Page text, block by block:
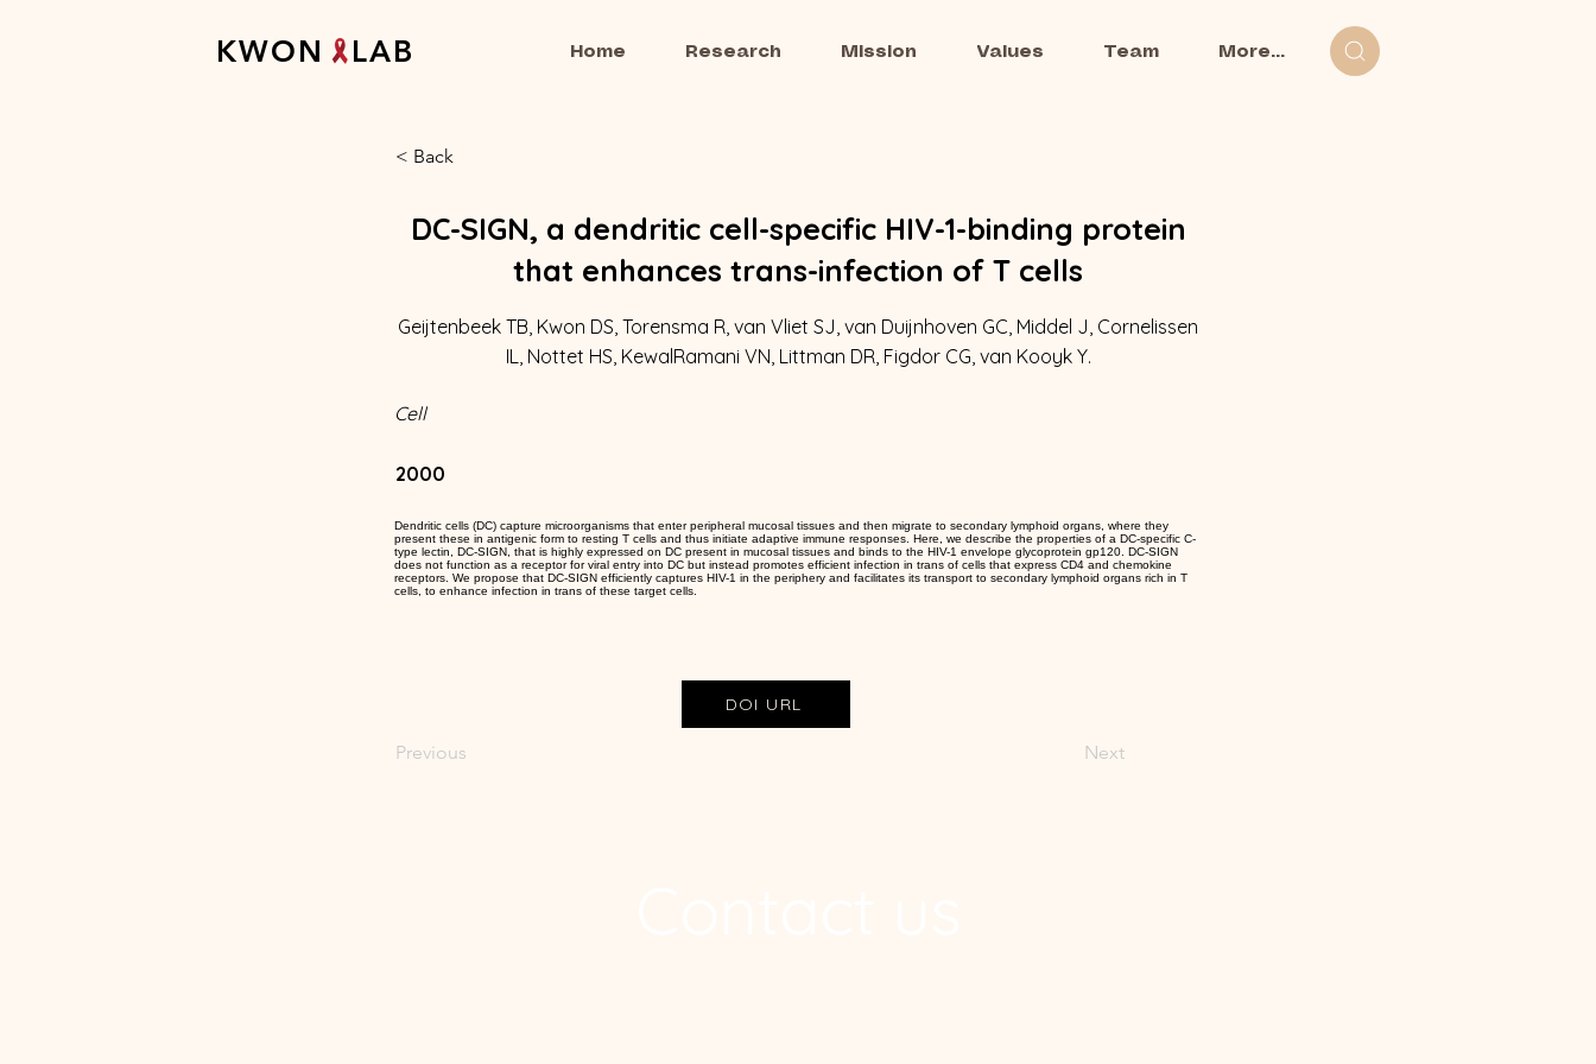
K W O N L A B Home Research Mission Values Team More...
< Back
DC-SIGN, a dendritic cell-specific HIV-1-binding protein
that enhances trans-infection of T cells
Geijtenbeek TB, Kwon DS, Torensma R, van Vliet SJ, van Duijnhoven GC, Middel J, Cornelissen
IL, Nottet HS, KewalRamani VN, Littman DR, Figdor CG, van Kooyk Y.
Cell
2000
Dendritic cells (DC) capture microorganisms that enter peripheral mucosal tissues and then migrate to secondary lymphoid organs, where they
present these in antigenic form to resting T cells and thus initiate adaptive immune responses. Here, we describe the properties of a DC-specific C-
type lectin, DC-SIGN, that is highly expressed on DC present in mucosal tissues and binds to the HIV-1 envelope glycoprotein gp120. DC-SIGN
does not function as a receptor for viral entry into DC but instead promotes efficient infection in trans of cells that express CD4 and chemokine
receptors. We propose that DC-SIGN efficiently captures HIV-1 in the periphery and facilitates its transport to secondary lymphoid organs rich in T
cells, to enhance infection in trans of these target cells.
DOI URL
Previous Next